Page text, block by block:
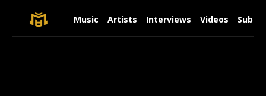
Music Artists Interviews Videos